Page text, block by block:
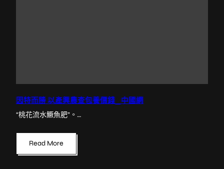
因特而勝 以產興農查包養價錢_中國網
“桃花流水鱖魚肥”。…
Read More